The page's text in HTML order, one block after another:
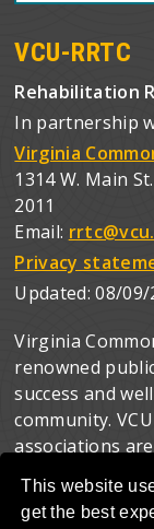
This website
get the best
VCU-RRTC
Rehabilitation
In partnership
Virginia
1314 W. Main
2011
Email:
Privacy
Updated:08/09/
Virginia
renowned
success and
community.
associations
characteristic